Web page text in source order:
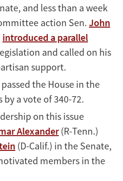
and less than a week
action Sen. John
introduced a parallel
and called on his
support.
the House in the
by a vote of 340-72.
on this issue
Alexander(R-Tenn.)
(D-Calif.) in the Senate,
members in the